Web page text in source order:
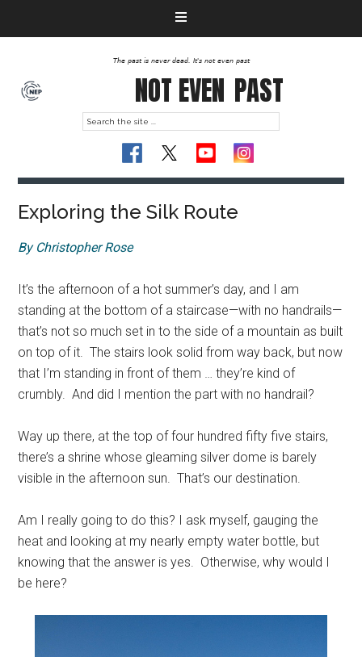
The past is never dead. It's not even past
NOT EVEN PAST
Exploring the Silk Route
By Christopher Rose
It’s the afternoon of a hot summer’s day, and I am
standing at the bottom of a staircase—with no handrails—
that’s not so much set in to the side of a mountain as built
on top of it. The stairs look solid from way back, but now
that I’m standing in front of them … they’re kind of
crumbly. And did I mention the part with no handrail?
Way up there, at the top of four hundred fifty five stairs,
there’s a shrine whose gleaming silver dome is barely
visible in the afternoon sun. That’s our destination.
Am I really going to do this? I ask myself, gauging the
heat and looking at my nearly empty water bottle, but
knowing that the answer is yes. Otherwise, why would I
be here?